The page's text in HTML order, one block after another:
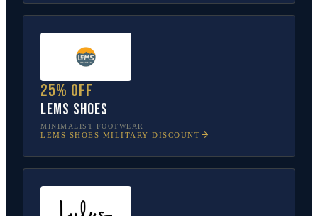
25% off
Lems Shoes
MINIMALIST FOOTWEAR
LEMS SHOES MILITARY DISCOUNT